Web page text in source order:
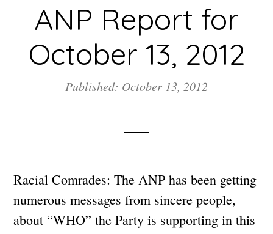
ANP Report for
October 13, 2012
Published: October 13, 2012
Racial Comrades: The ANP has been getting
numerous messages from sincere people,
about “WHO” the Party is supporting in this